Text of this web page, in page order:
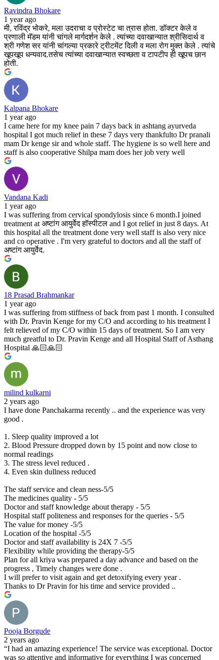
Ravindra Bhokare
1 year ago
मी, रविंद्र भोकरे, मला उदराचा व प्रोस्टेट चा त्रास होता. डॉक्टर केले व
प्रणाली मॅडम यांनी चांगले मार्गदर्शन केले . त्यांच्या दवाखान्यात श्रीसिदार्थ व
श्री गणेश सर यांनी चांगल्या प्रकारे ट्रीटमेंट दिली व मला रोग मुक्त केले . त्यांचे
खूपखूप धन्यवाद.तसेच त्यांच्या दवाखान्यात स्वच्छता व टापटीप ही खूपच छान
होती.
Kalpana Bhokare
1 year ago
I came here for my knee pain 7 days back in ashtang ayurveda
hospital I got much relief in these 7 days very thankfulto Dr pranali
mam Dr kenge sir and whole staff. The hygiene is so well here and
staff is also cooperative Shilpa mam does her job very well
Vandana Kadi
1 year ago
I was suffering from cervical spondylosis since 6 month.I joined
treatment at अष्टांग आयुर्वेद हॉस्पीटल and I got relief in just 8 days. At
this hospital all the treatment done very well staff is also very nice
and co operative . I'm very grateful to doctors and all the staff of
अष्टांग आयुर्वेद.
18 Prasad Brahmankar
1 year ago
I was suffering from stiffness of back from past 1 month. I consulted
with Dr. Pravin Kenge for my C/O and according to his treatment I
felt relieved of my C/O within 15 days of treatment. So I am very
much greatful to Dr. Pravin Kenge and all Hospital Staff of Asthang
Hospital 🙏🏻🙏🏻
milind kulkarni
2 years ago
I have done Panchakarma recently .. and the experience was very
good .
1. Sleep quality improved a lot
2. Blood Pressure dropped down by 15 point and now close to
normal readings
3. The stress level reduced .
4. Even skin dullness reduced
The staff service and clean ness-5/5
The medicines quality - 5/5
Doctor and staff knowledge about therapy - 5/5
Hospital staff politeness and responses for the queries - 5/5
The value for money -5/5
Location of the hospital -5/5
Doctor and staff availability is 24X 7 -5/5
Flexibility while providing the therapy-5/5
Plan for all kriya was prepared a day advance and based on the
progress , Timely changes were done .
I will prefer to visit again and get detoxifying every year .
Thanks to Dr Pravin for his time and service provided ..
Pooja Borgude
2 years ago
“I had an amazing experience! The service was exceptional. Doctor
was so attentive and informative for everything I was concerned